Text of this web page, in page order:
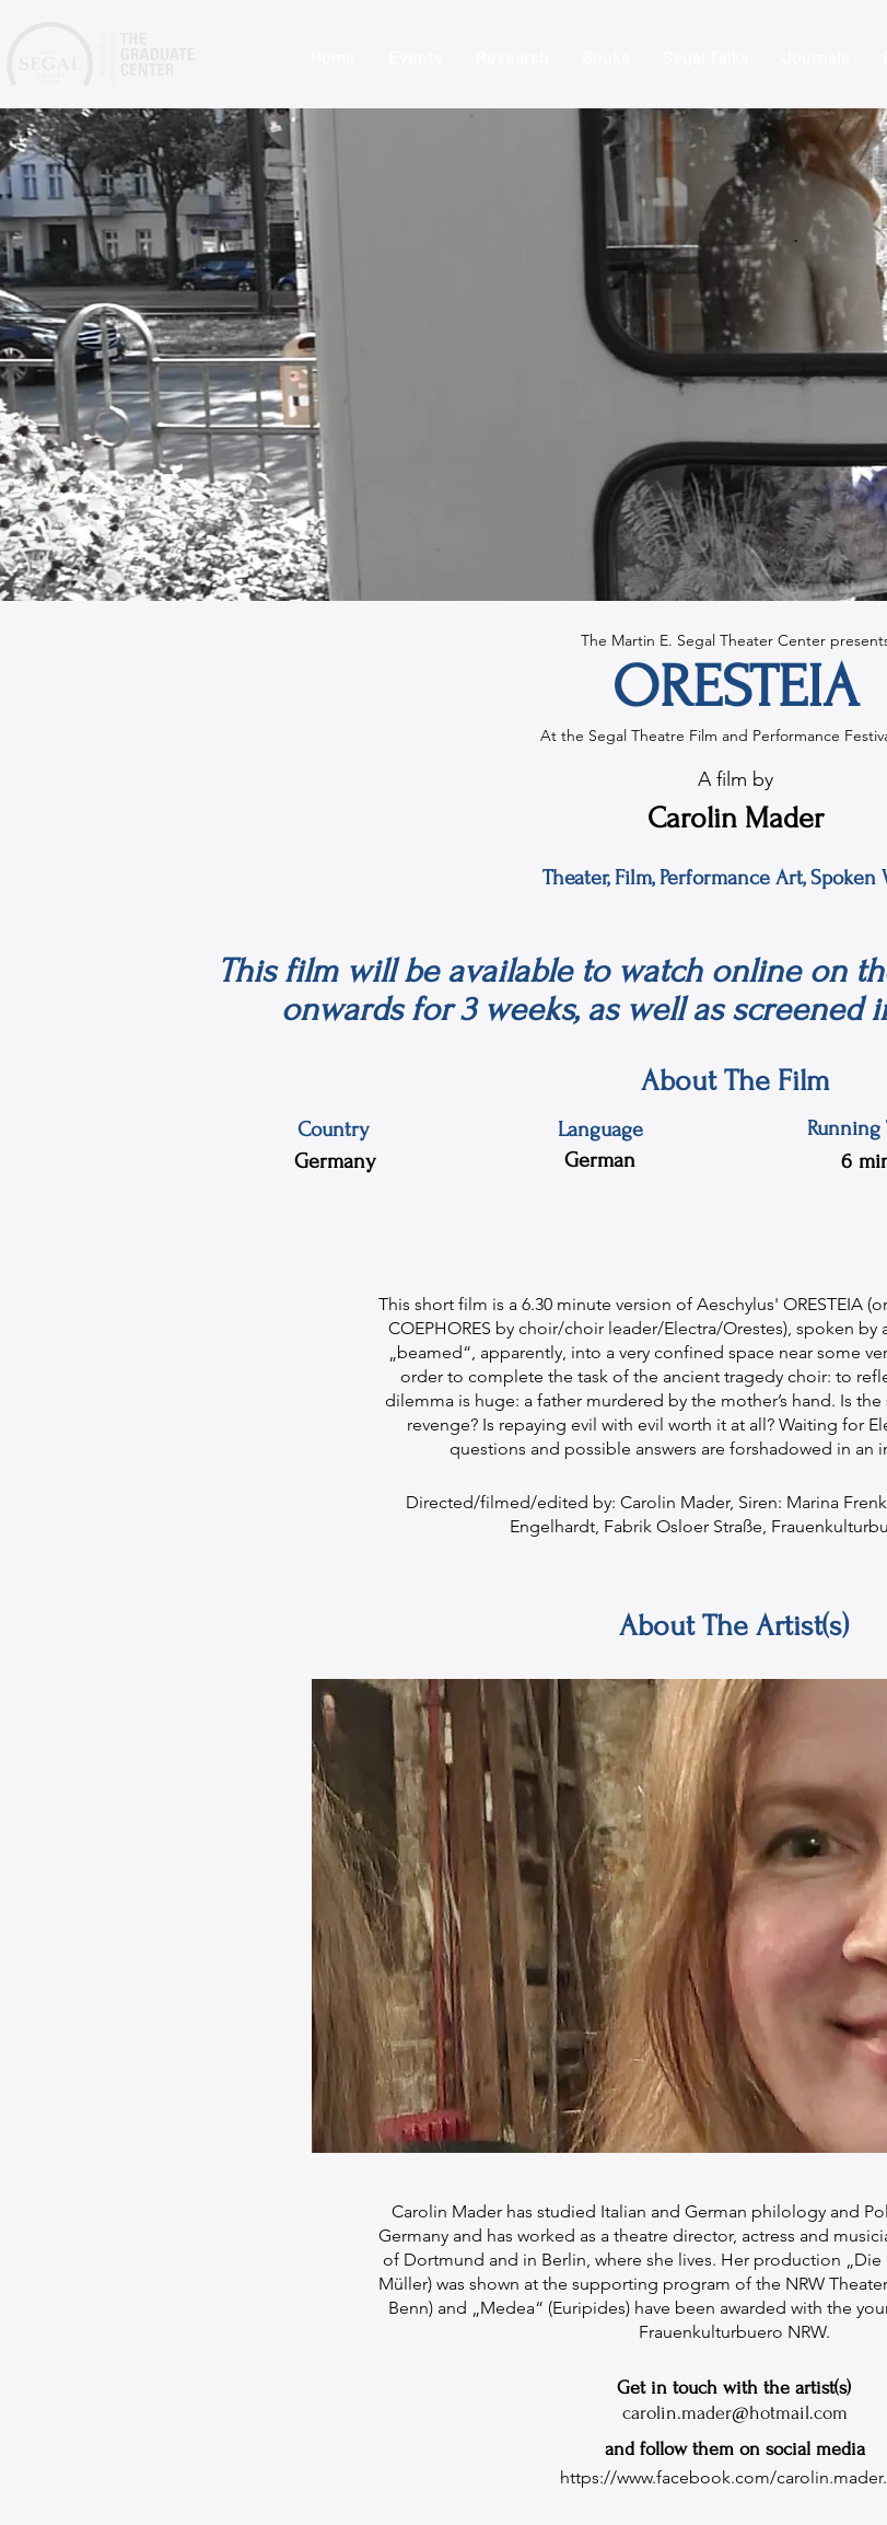
The Martin E. Segal Theater Center
ORESTEIA
At the Segal Theatre Film and Performance
A film by
Carolin Mader
Theater, Film, Performance Art, Spoken
This film will be available to watch online on
onwards for 3 weeks, as well as screened
About The Film
Country
Germany
Language
German
Running
6
This short film is a 6.30 minute version of Aeschylus' ORESTEIA
COEPHORES by choir/choir leader/Electra/Orestes), spoken by
„beamed“, apparently, into a very confined space near some
order to complete the task of the ancient tragedy choir: to
dilemma is huge: a father murdered by the mother’s hand. Is
revenge? Is repaying evil with evil worth it at all? Waiting for
questions and possible answers are forshadowed in an
Directed/filmed/edited by: Carolin Mader, Siren: Marina
Engelhardt, Fabrik Osloer Straße,
About The Artist(s)
Carolin Mader has studied Italian and German philology and
Germany and has worked as a theatre director, actress and
of Dortmund and in Berlin, where she lives. Her production „Die
Müller) was shown at the supporting program of the NRW
Benn) and „Medea“ (Euripides) have been awarded with the
Frauenkulturbuero NRW.
Get in touch with the artist(s)
carolin.mader@hotmail.com
and follow them on social media
https://www.facebook.com/